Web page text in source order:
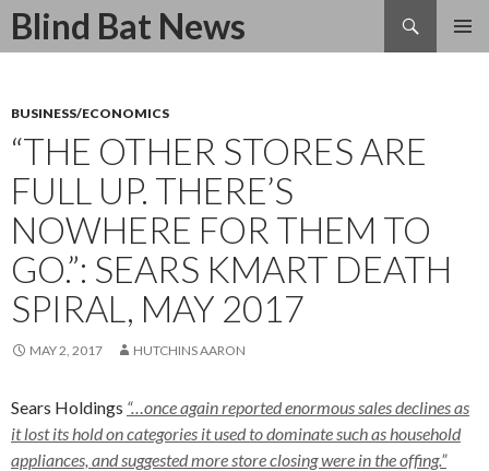
Blind Bat News
Search
SKIP
BUSINESS/ECONOMICS
“THE OTHER STORES ARE
FULL UP. THERE’S
NOWHERE FOR THEM TO
GO.”: SEARS KMART DEATH
SPIRAL, MAY 2017
MAY 2, 2017 HUTCHINS AARON
Sears Holdings “…once again reported enormous sales declines as
it lost its hold on categories it used to dominate such as household
appliances, and suggested more store closing were in the offing.”